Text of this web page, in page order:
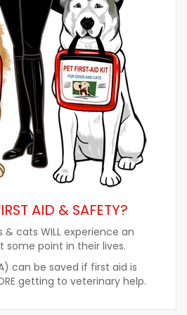
AID & SAFETY?
& cats WILL experience an
some point in their lives.
can be saved if first aid is
getting to veterinary help.